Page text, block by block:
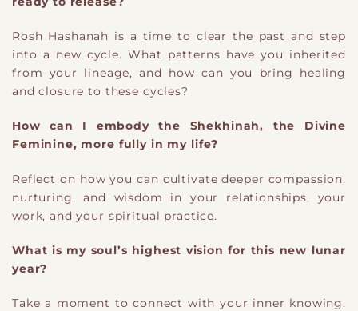
Rosh Hashanah is a time to clear the past and step
into a new cycle. What patterns have you inherited
from your lineage, and how can you bring healing
and closure to these cycles?
How can I embody the Shekhinah, the Divine
Feminine, more fully in my life?
Reflect on how you can cultivate deeper compassion,
nurturing, and wisdom in your relationships, your
work, and your spiritual practice.
What is my soul’s highest vision for this new lunar
year?
Take a moment to connect with your inner knowing.